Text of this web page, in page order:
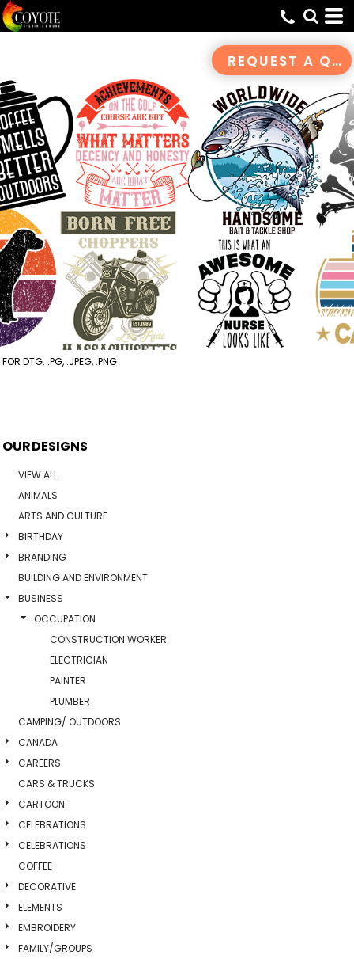
REQUEST A QUOTE
FOR DTG: .PG, .JPEG, .PNG
OUR DESIGNS
VIEW ALL
ANIMALS
ARTS AND CULTURE
BIRTHDAY
BRANDING
BUILDING AND ENVIRONMENT
BUSINESS
OCCUPATION
CONSTRUCTION WORKER
ELECTRICIAN
PAINTER
PLUMBER
CAMPING/ OUTDOORS
CANADA
CAREERS
CARS & TRUCKS
CARTOON
CELEBRATIONS
CELEBRATIONS
COFFEE
DECORATIVE
ELEMENTS
EMBROIDERY
FAMILY/GROUPS
Default
Date Added
Name